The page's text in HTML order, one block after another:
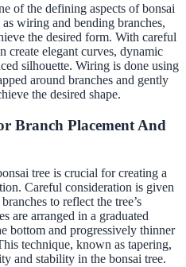
of the defining aspects of bonsai
wiring and bending branches,
the desired form. With careful
create elegant curves, dynamic
silhouette. Wiring is done using
around branches and gently
the desired shape.
Branch Placement And
tree is crucial for creating a
Careful consideration is given
to reflect the tree’s
are arranged in a graduated
bottom and progressively thinner
technique, known as tapering,
and stability in the bonsai tree.